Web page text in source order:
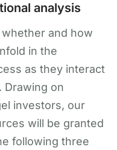
analysis
and how
in the
as they interact
Drawing on
investors, our
will be granted
following three